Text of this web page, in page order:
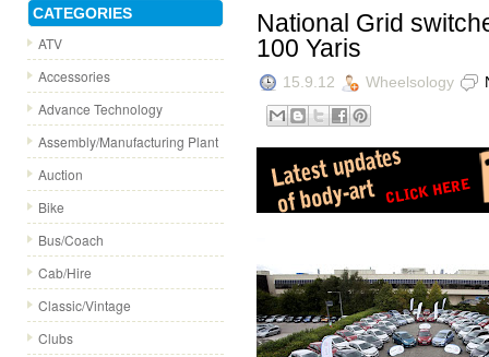
GET IN TOUCH
CATEGORIES
ATV
Accessories
Advance Technology
Assembly/Manufacturing Plant
Auction
Bike
Bus/Coach
Cab/Hire
Classic/Vintage
Clubs
National Grid
100 Yaris
15.9.12 Wheelsology